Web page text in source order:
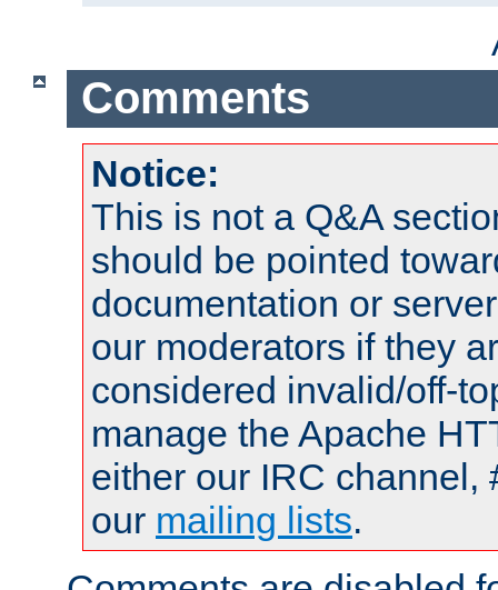
Comments
Notice:
This is not a Q&A
should be pointed
documentation or
our moderators if they
considered invalid/off-
manage the Apache
either our IRC channel,
our mailing lists.